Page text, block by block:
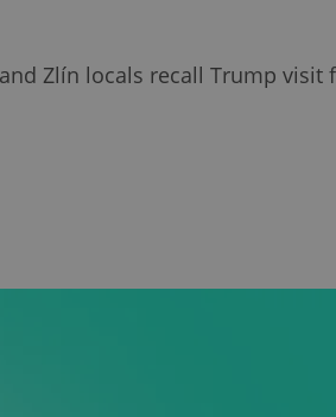
Zlín locals recall Trump visit